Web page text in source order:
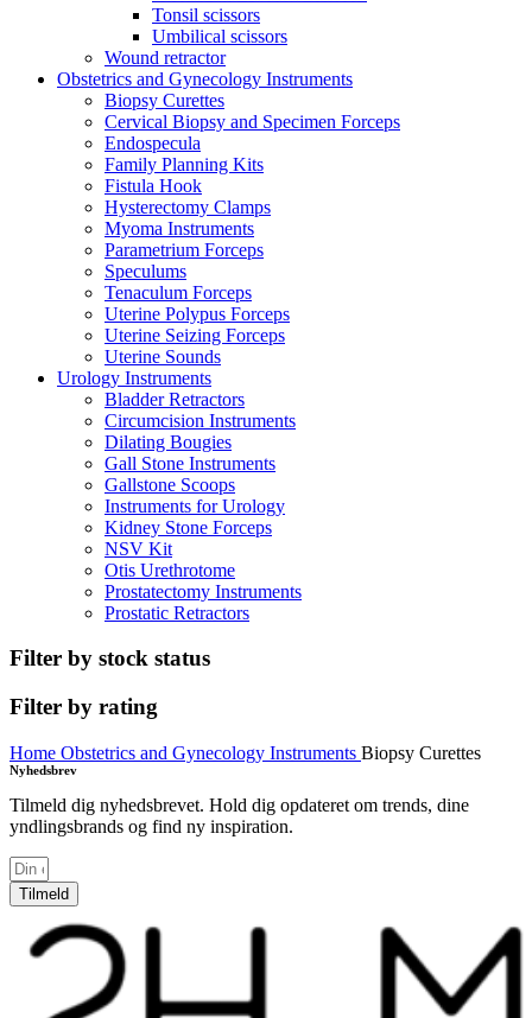
Tonsil scissors
Umbilical scissors
Wound retractor
Obstetrics and Gynecology Instruments
Biopsy Curettes
Cervical Biopsy and Specimen Forceps
Endospecula
Family Planning Kits
Fistula Hook
Hysterectomy Clamps
Myoma Instruments
Parametrium Forceps
Speculums
Tenaculum Forceps
Uterine Polypus Forceps
Uterine Seizing Forceps
Uterine Sounds
Urology Instruments
Bladder Retractors
Circumcision Instruments
Dilating Bougies
Gall Stone Instruments
Gallstone Scoops
Instruments for Urology
Kidney Stone Forceps
NSV Kit
Otis Urethrotome
Prostatectomy Instruments
Prostatic Retractors
Filter by stock status
Filter by rating
Home Obstetrics and Gynecology Instruments Biopsy Curettes
Nyhedsbrev
Tilmeld dig nyhedsbrevet. Hold dig opdateret om trends, dine
yndlingsbrands og find ny inspiration.
Tilmeld